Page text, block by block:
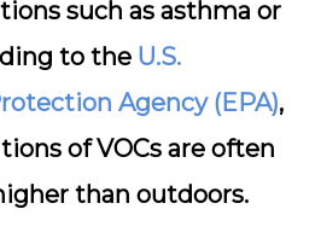
such as asthma or
to the U.S.
Agency (EPA),
of VOCs are often
than outdoors.